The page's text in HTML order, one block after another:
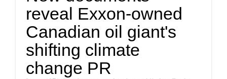
reveal Exxon-owned
Canadian oil giant's
shifting climate
change PR